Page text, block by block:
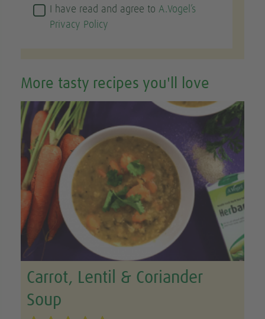
I have read and agree toA.Vogel’s
Privacy Policy
More tasty recipes you'll love
Carrot, Lentil & Coriander
Soup